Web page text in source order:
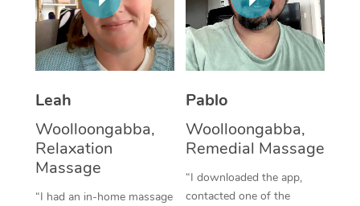
Leah
Woolloongabba,
Relaxation
Massage
“I had an in-home massage
Pablo
Woolloongabba,
Remedial Massage
“I downloaded the app,
contacted one of the
Thai Massage
Aromatherapy
Reflexology Massage
Traditional Chinese
Oncology Massage
NDIS Podiatry
Spray Tan Near Me
Facial Near Me
Nails Near Me
View All Locations
Download the Blys
Contact Us
Log in